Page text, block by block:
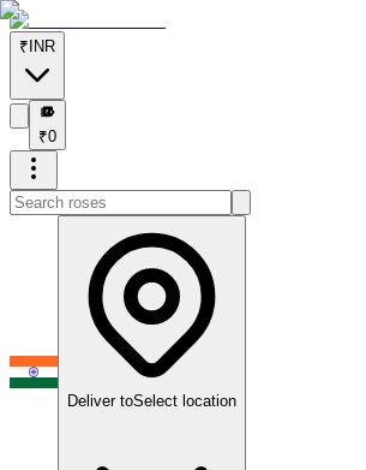
₹ INR
₹
₹0
Deliver toSelect location